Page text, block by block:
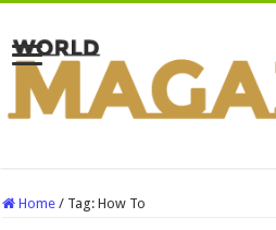
Home / Tag:How To